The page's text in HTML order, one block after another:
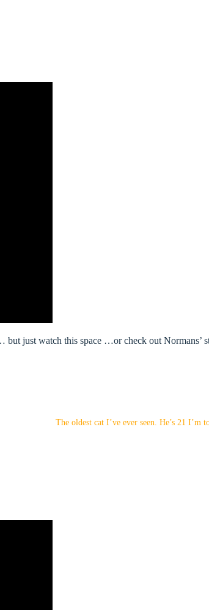
just watch this space …or check out Normans’
The oldest cat I’ve ever seen. He’s 21 I’m